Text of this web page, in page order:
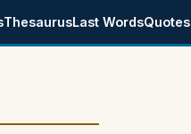
ThesaurusLast WordsQuotes